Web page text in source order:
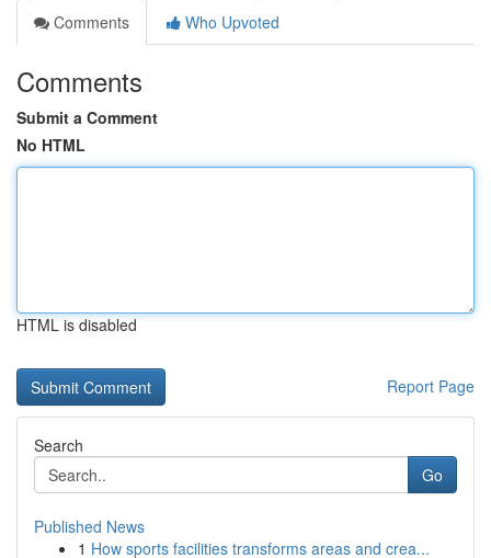
Comments
Who Upvoted
Comments
Submit a Comment
No HTML
HTML is disabled
Report Page
Search
Go
Published News
1 How sports facilities transforms areas and crea...